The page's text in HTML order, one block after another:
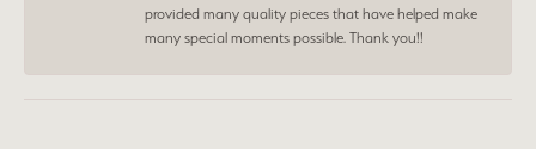
provided many quality pieces that have helped make
many special moments possible. Thank you!!